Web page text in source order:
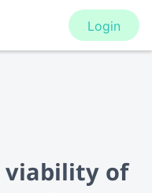
Login
viability of